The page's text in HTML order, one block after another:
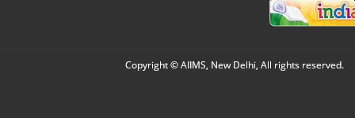
Copyright © AIIMS, New Delhi, All rights reserved.